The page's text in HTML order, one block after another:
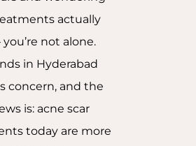
actually
not alone.
in Hyderabad
concern, and the
is: acne scar
today are more